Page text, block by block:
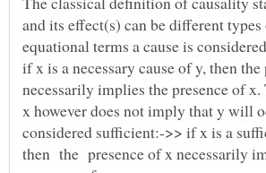
and its effect(s) can be different
equational terms a cause is
if x is a necessary cause of y, then the
necessarily implies the presence of x.
x however does not imply that y will
considered sufficient:->> if x is a
then the presence of x necessarily